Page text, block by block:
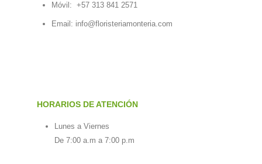
Móvil: +57 313 841 2571
Email: info@floristeriamonteria.com
HORARIOS DE ATENCIÓN
Lunes a Viernes
De 7:00 a.m a 7:00 p.m